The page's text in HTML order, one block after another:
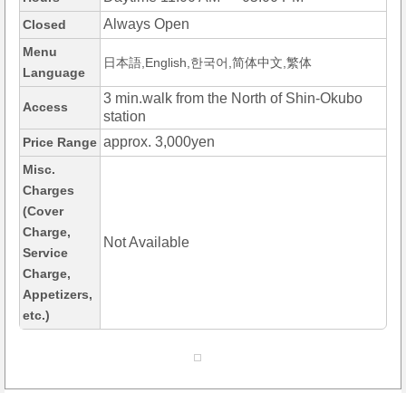
Closed Always Open
Menu
Language
日本語,English,한국어,简体中文,繁体
Access
3 min.walk from the North of Shin-Okubo
station
Price Range approx. 3,000yen
Misc.
Charges
(Cover
Charge,
Service
Charge,
Appetizers,
etc.)
Not Available